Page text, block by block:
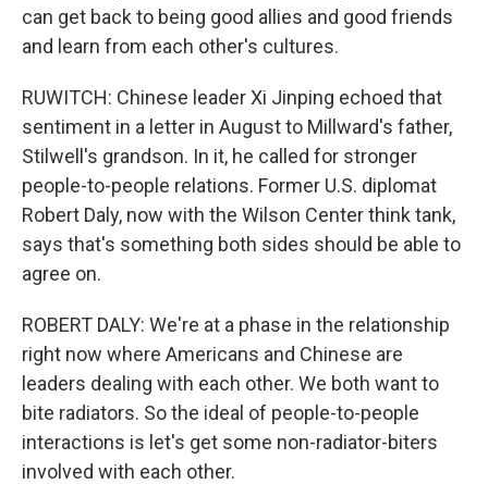
can get back to being good allies and good friends
and learn from each other's cultures.
RUWITCH: Chinese leader Xi Jinping echoed that
sentiment in a letter in August to Millward's father,
Stilwell's grandson. In it, he called for stronger
people-to-people relations. Former U.S. diplomat
Robert Daly, now with the Wilson Center think tank,
says that's something both sides should be able to
agree on.
ROBERT DALY: We're at a phase in the relationship
right now where Americans and Chinese are
leaders dealing with each other. We both want to
bite radiators. So the ideal of people-to-people
interactions is let's get some non-radiator-biters
involved with each other.